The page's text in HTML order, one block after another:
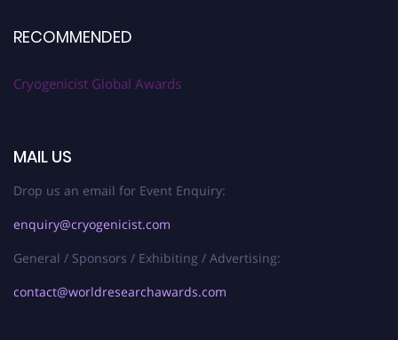
RECOMMENDED
Cryogenicist Global Awards
MAIL US
Drop us an email for Event Enquiry:
enquiry@cryogenicist.com
General / Sponsors / Exhibiting / Advertising:
contact@worldresearchawards.com